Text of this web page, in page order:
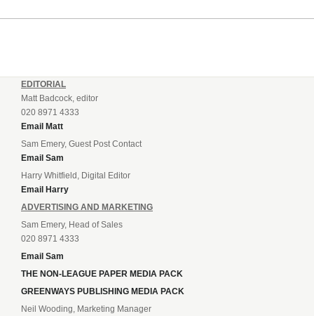
EDITORIAL
Matt Badcock, editor
020 8971 4333
Email Matt
Sam Emery, Guest Post Contact
Email Sam
Harry Whitfield, Digital Editor
Email Harry
ADVERTISING AND MARKETING
Sam Emery, Head of Sales
020 8971 4333
Email Sam
THE NON-LEAGUE PAPER MEDIA PACK
GREENWAYS PUBLISHING MEDIA PACK
Neil Wooding, Marketing Manager